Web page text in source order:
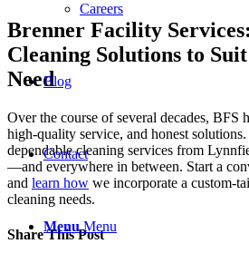
Careers
Blog
Contact
Menu Menu
Brenner Facility
Cleaning Solutions to
Need
Over the course of several decades, BFS
high-quality service, and honest
dependable cleaning services from
—and everywhere in between. Start a
and learn how we incorporate a custom-
cleaning needs.
Share This Post